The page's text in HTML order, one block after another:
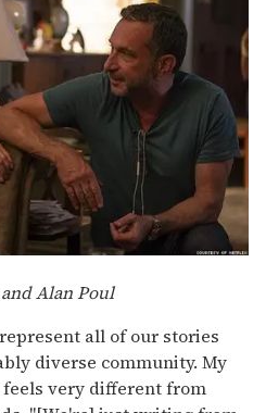
Alan Poul
all of our stories
diverse community. My
very different from